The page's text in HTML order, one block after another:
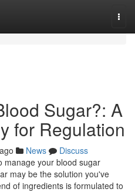
Sugar?: A
for Regulation
News
Discuss
manage your blood sugar
may be the solution you've
of ingredients is formulated to